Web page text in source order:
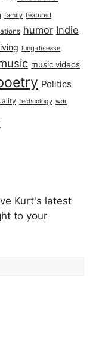
family featured
humor Indie
lung disease
music videos
Politics
technology war
Kurt's latest
to your